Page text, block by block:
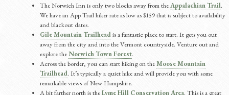
The Norwich Inn is only two blocks away from theAppalachian Trail.
We have an App Trail hiker rate as low as $159 that is subject to availability
and blackout dates.
Gile Mountain Trailheadis a fantastic place to start. It gets you out
away from the city and into the Vermont countryside. Venture out and
explore theNorwich Town Forest.
Across the border, you can start hiking on theMoose Mountain
Trailhead. It’s typically a quiet hike and will provide you with some
remarkable views of New Hampshire.
A bit farther north is theLyme Hill Conservation Area. This is a great